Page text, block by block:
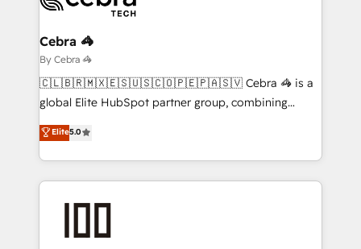
Claude AI across the processes that matter most.
From automating complex workflows to surfacing
insights buried in data, we build intelligent systems
that think, connect, and scale. Our approach goes
beyond configuration. We embed ourselves in our
actually runs, and architect solutions that make
technology work harder — so their people don't
Cebra 🦓
By Cebra 🦓
🇨🇱🇧🇷🇲🇽🇪🇸🇺🇸🇨🇴🇵🇪🇵🇦🇸🇻 Cebra 🦓 is a
global Elite HubSpot partner group, combining
technology, marketing and media expertise across
Latin America and Southern Europe, with teams
across 9 countries. Born in Chile, we combine local
insight with international reach to help businesses
solutions that integrate CRM, AI automation, inbound
Elite5.0